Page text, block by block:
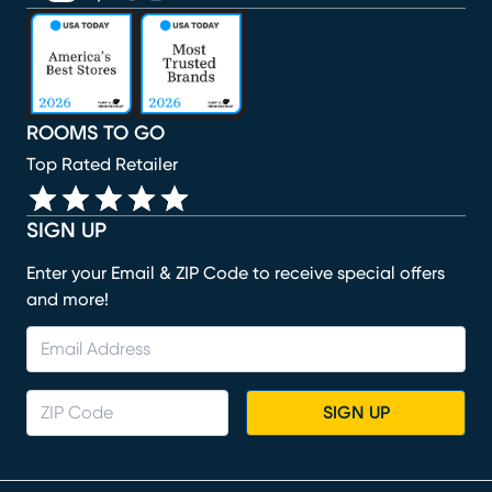
SIGN UP
Enter your Email & ZIP Code to receive special offers
and more!
SIGN UP
ROOMS TO GO
Top Rated Retailer
(opens in new window)
(opens in new window)
(opens in new window)
(opens in new window)
(opens in new window)